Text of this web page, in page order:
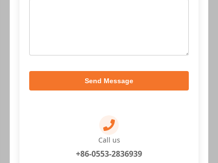
Send Message
Call us
+86-0553-2836939